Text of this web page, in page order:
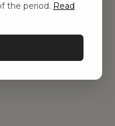
the period. Read